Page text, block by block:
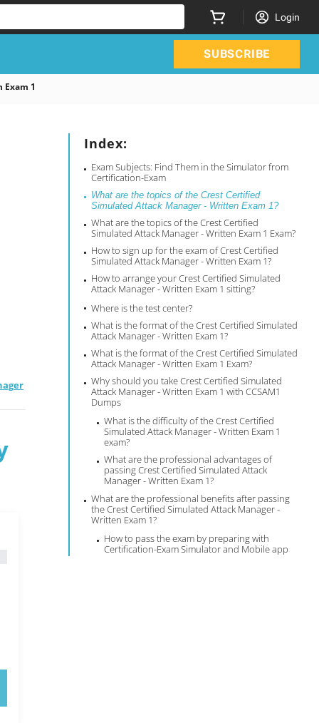
Login
SUBSCRIBE
Exam 1
Index:
Exam Subjects: Find Them in the Simulator from
Certification-Exam
What are the topics of the Crest Certified
Simulated Attack Manager - Written Exam 1?
What are the topics of the Crest Certified
Simulated Attack Manager - Written Exam 1 Exam?
How to sign up for the exam of Crest Certified
Simulated Attack Manager - Written Exam 1?
How to arrange your Crest Certified Simulated
Attack Manager - Written Exam 1 sitting?
Where is the test center?
What is the format of the Crest Certified Simulated
Attack Manager - Written Exam 1?
What is the format of the Crest Certified Simulated
Attack Manager - Written Exam 1 Exam?
Why should you take Crest Certified Simulated
Attack Manager - Written Exam 1 with CCSAM1
Dumps
What is the difficulty of the Crest Certified
Simulated Attack Manager - Written Exam 1
exam?
What are the professional advantages of
passing Crest Certified Simulated Attack
Manager - Written Exam 1?
What are the professional benefits after passing
the Crest Certified Simulated Attack Manager -
Written Exam 1?
How to pass the exam by preparing with
Certification-Exam Simulator and Mobile app